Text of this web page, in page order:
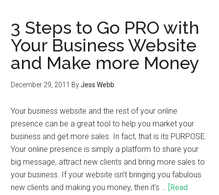
3 Steps to Go PRO with
Your Business Website
and Make more Money
December 29, 2011 ByJess Webb
Your business website and the rest of your online
presence can be a great tool to help you market your
business and get more sales. In fact, that is its PURPOSE.
Your online presence is simply a platform to share your
big message, attract new clients and bring more sales to
your business. If your website isn’t bringing you fabulous
new clients and making you money, then it’s … [Read